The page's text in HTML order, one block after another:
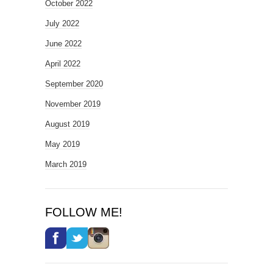
October 2022
July 2022
June 2022
April 2022
September 2020
November 2019
August 2019
May 2019
March 2019
FOLLOW ME!